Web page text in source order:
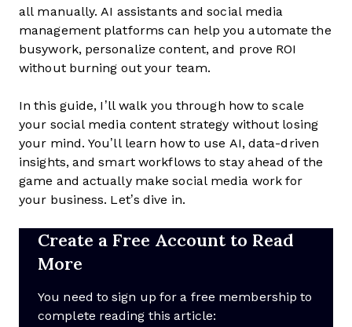
all manually. AI assistants and social media
management platforms can help you automate the
busywork, personalize content, and prove ROI
without burning out your team.
In this guide, I’ll walk you through how to scale
your social media content strategy without losing
your mind. You’ll learn how to use AI, data-driven
insights, and smart workflows to stay ahead of the
game and actually make social media work for
your business. Let’s dive in.
Create a Free Account to Read
More
You need to sign up for a free membership to
complete reading this article: